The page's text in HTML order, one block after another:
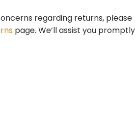
regarding returns, please
page. We’ll assist you promptly